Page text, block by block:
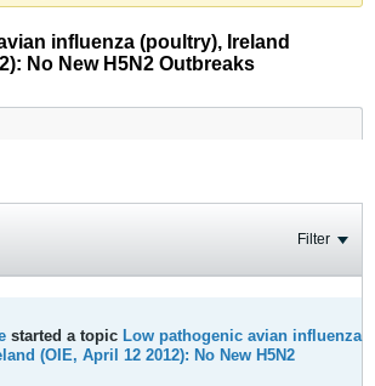
influenza (poultry), Ireland
No New H5N2 Outbreaks
Filter
started a topic Low pathogenic avian influenza
(OIE, April 12 2012): No New H5N2